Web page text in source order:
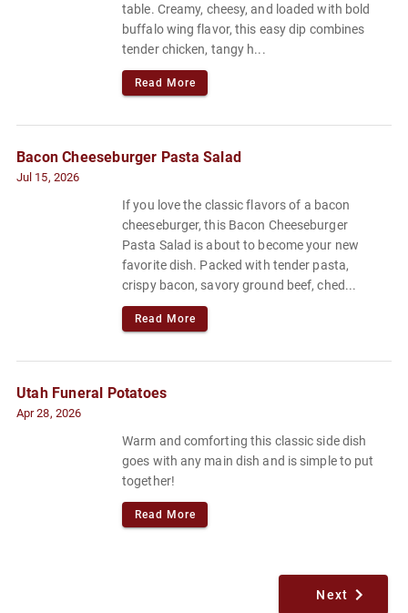
table. Creamy, cheesy, and loaded with bold
buffalo wing flavor, this easy dip combines
tender chicken, tangy h...
Read More
Bacon Cheeseburger Pasta Salad
Jul 15, 2026
If you love the classic flavors of a bacon
cheeseburger, this Bacon Cheeseburger
Pasta Salad is about to become your new
favorite dish. Packed with tender pasta,
crispy bacon, savory ground beef, ched...
Read More
Utah Funeral Potatoes
Apr 28, 2026
Warm and comforting this classic side dish
goes with any main dish and is simple to put
together!
Read More
Next